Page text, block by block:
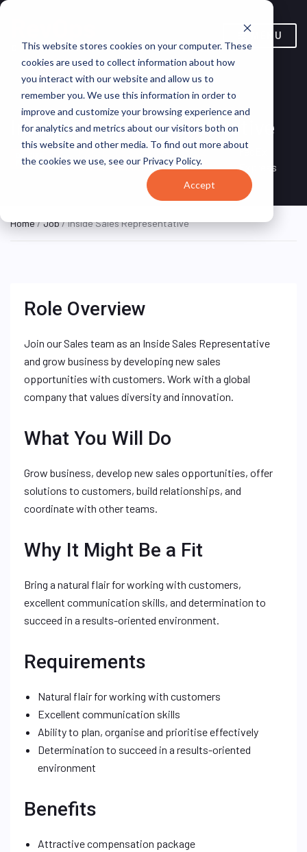
This website stores cookies on your computer. These
cookies are used to collect information about how
you interact with our website and allow us to
remember you. We use this information in order to
improve and customize your browsing experience and
for analytics and metrics about our visitors both on
this website and other media. To find out more about
the cookies we use, see our Privacy Policy.
Accept
MENU
Inside Sales Representative
FULL TIME
FXE-EU/BGR/SOFA/SOFA/2
RAYNA KASABOVA STR
FedEx
Express
Home/Job/ Inside Sales Representative
Role Overview
Join our Sales team as an Inside Sales Representative
and grow business by developing new sales
opportunities with customers. Work with a global
company that values diversity and innovation.
What You Will Do
Grow business, develop new sales opportunities, offer
solutions to customers, build relationships, and
coordinate with other teams.
Why It Might Be a Fit
Bring a natural flair for working with customers,
excellent communication skills, and determination to
succeed in a results-oriented environment.
Requirements
Natural flair for working with customers
Excellent communication skills
Ability to plan, organise and prioritise effectively
Determination to succeed in a results-oriented
environment
Benefits
Attractive compensation package